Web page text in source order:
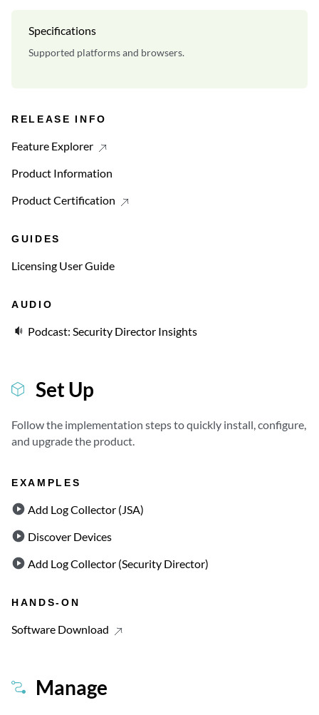
Specifications
Supported platforms and browsers.
RELEASE INFO
Feature Explorer
Product Information
Product Certification
GUIDES
Licensing User Guide
AUDIO
Podcast: Security Director Insights
Set Up
Follow the implementation steps to quickly install, configure,
and upgrade the product.
EXAMPLES
Add Log Collector (JSA)
Discover Devices
Add Log Collector (Security Director)
HANDS-ON
Software Download
Manage